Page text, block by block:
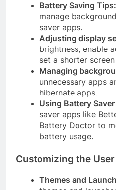
Battery Saving Tips:
manage
saver apps.
Adjusting display
brightness, enable
set a shorter
Managing
unnecessary apps
hibernate apps.
Using Battery
saver apps like
Battery Doctor to
battery usage.
Customizing the
Themes and